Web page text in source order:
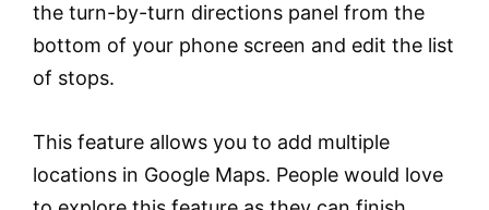
the turn-by-turn directions panel from the
bottom of your phone screen and edit the list
of stops.
This feature allows you to add multiple
locations in Google Maps. People would love